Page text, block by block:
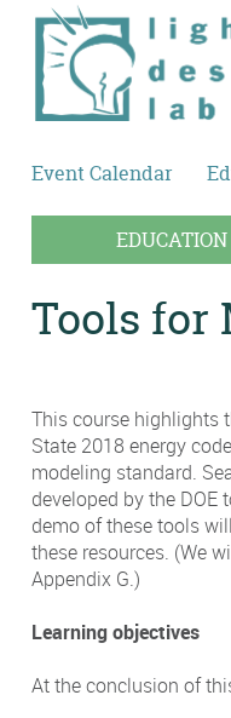
Skip to main content
Event Calendar
EDUCATION
Tools for
This course highlights
State 2018 energy
modeling standard.
developed by the
demo of these tools
these resources. (We
Appendix G.)
Learning objectives
At the conclusion of